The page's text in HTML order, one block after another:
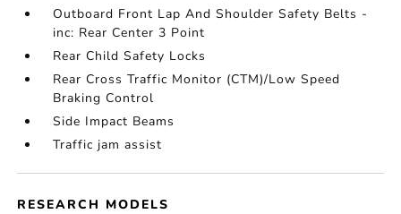
Outboard Front Lap And Shoulder Safety Belts -
inc: Rear Center 3 Point
Rear Child Safety Locks
Rear Cross Traffic Monitor (CTM)/Low Speed
Braking Control
Side Impact Beams
Traffic jam assist
RESEARCH MODELS